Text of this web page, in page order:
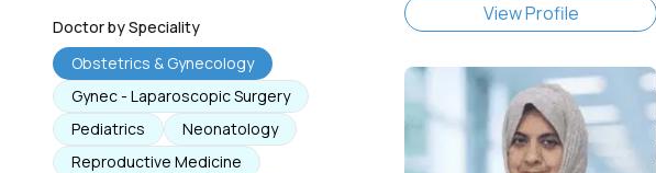
Doctor by Speciality
Obstetrics & Gynecology
Gynec - Laparoscopic Surgery
Pediatrics
Neonatology
Reproductive Medicine
View Profile